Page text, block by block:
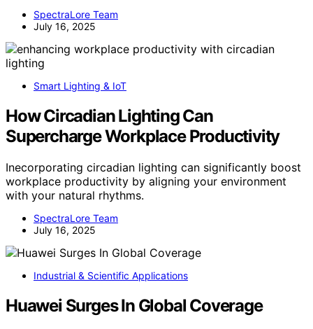
SpectraLore Team
July 16, 2025
Smart Lighting & IoT
How Circadian Lighting Can
Supercharge Workplace Productivity
Inecorporating circadian lighting can significantly boost
workplace productivity by aligning your environment
with your natural rhythms.
SpectraLore Team
July 16, 2025
Industrial & Scientific Applications
Huawei Surges In Global Coverage